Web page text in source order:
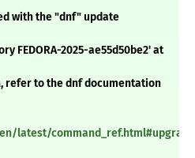
with the "dnf" update
FEDORA-2025-ae55d50be2' at
refer to the dnf documentation
latest/